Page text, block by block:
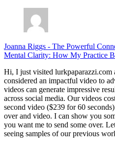
Joanna Riggs - The Powerful
Mental Clarity: How My Practice
Hi, I just visited
considered an impactful video to
videos can generate impressive
across social media. Our videos
second video ($239 for 60
over and video. I can show you
you want me to send some over.
seeing samples of our previous